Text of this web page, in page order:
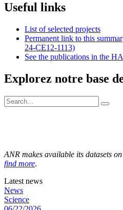
Useful links
List of selected projects
Permanent link to this
24-CE12-1113)
See the publications in the
Explorez notre base
ANR makes available its datasets on
find more.
Latest news
News
Science